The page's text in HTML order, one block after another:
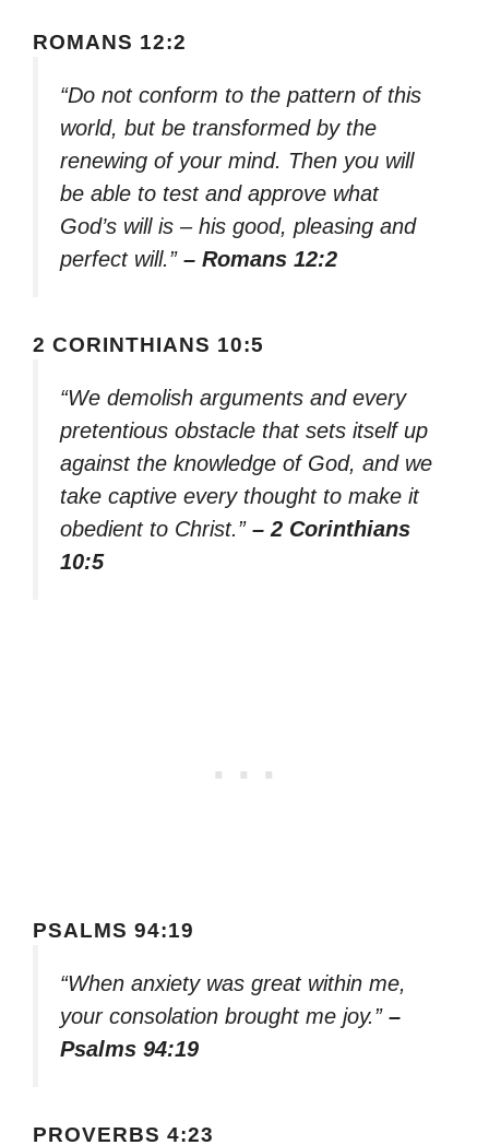
ROMANS 12:2
“Do not conform to the pattern of this
world, but be transformed by the
renewing of your mind. Then you will
be able to test and approve what
God’s will is – his good, pleasing and
perfect will.” – Romans 12:2
2 CORINTHIANS 10:5
“We demolish arguments and every
pretentious obstacle that sets itself up
against the knowledge of God, and we
take captive every thought to make it
obedient to Christ.” – 2 Corinthians
10:5
PSALMS 94:19
“When anxiety was great within me,
your consolation brought me joy.” –
Psalms 94:19
PROVERBS 4:23